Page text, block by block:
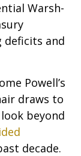
Warsh-
deficits and
Powell’s
draws to
beyond
decade.